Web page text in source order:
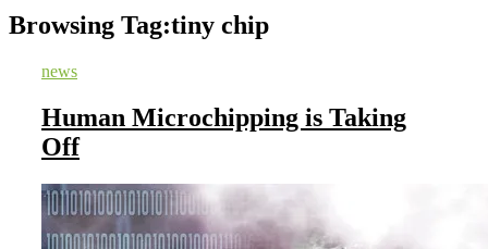
Browsing Tag:tiny chip
news
Human Microchipping is Taking
Off